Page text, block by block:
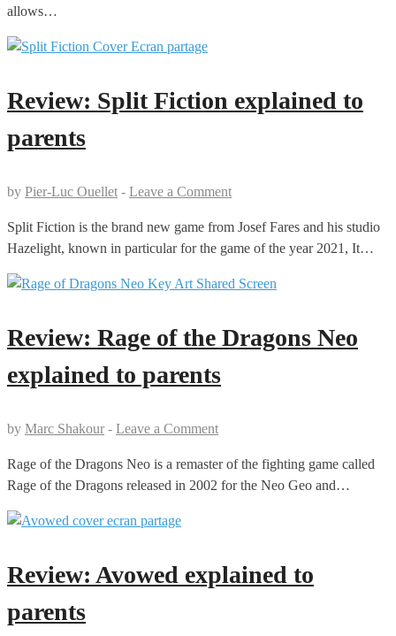
allows…
Review: Split Fiction explained to
parents
by Pier-Luc Ouellet - Leave a Comment
Split Fiction is the brand new game from Josef Fares and his studio
Hazelight, known in particular for the game of the year 2021, It…
Review: Rage of the Dragons Neo
explained to parents
by Marc Shakour - Leave a Comment
Rage of the Dragons Neo is a remaster of the fighting game called
Rage of the Dragons released in 2002 for the Neo Geo and…
Review: Avowed explained to
parents